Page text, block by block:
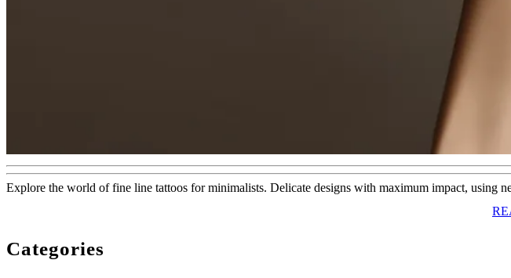
Explore the world of fine line tattoos for minimalists. Delicate designs with maximum impact, using
Categories